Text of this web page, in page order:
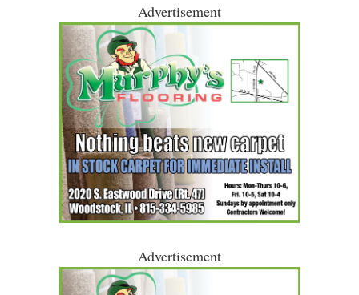
Advertisement
Advertisement